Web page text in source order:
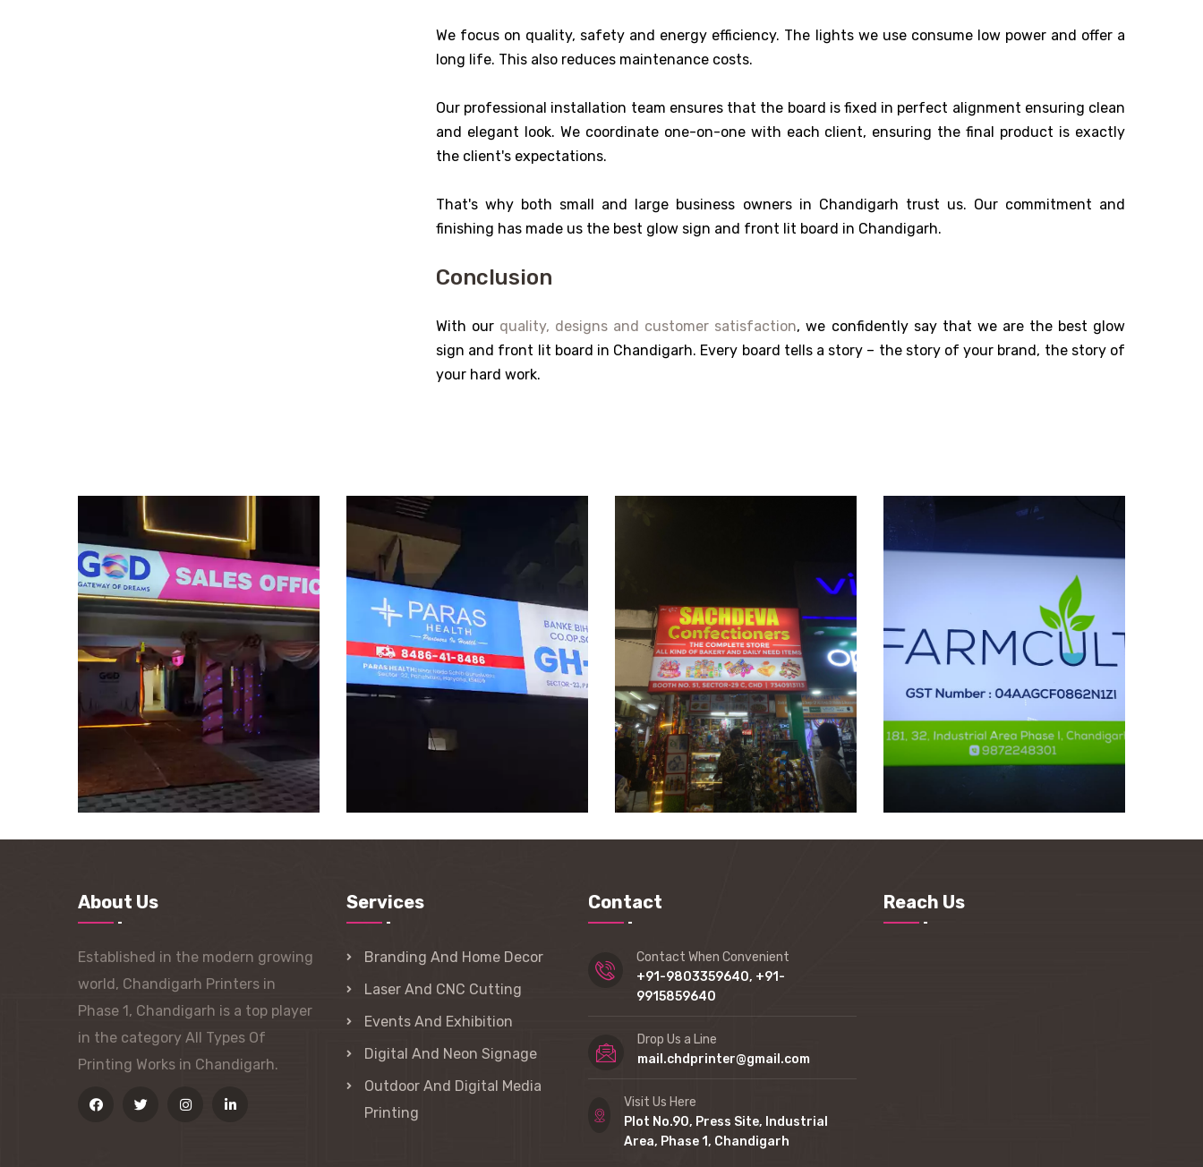
We focus on quality, safety and energy efficiency. The lights we use consume low power and offer a
long life. This also reduces maintenance costs.
Our professional installation team ensures that the board is fixed in perfect alignment ensuring clean
and elegant look. We coordinate one-on-one with each client, ensuring the final product is exactly
the client's expectations.
That's why both small and large business owners in Chandigarh trust us. Our commitment and
finishing has made us the best glow sign and front lit board in Chandigarh.
Conclusion
With our quality, designs and customer satisfaction, we confidently say that we are the best glow
sign and front lit board in Chandigarh. Every board tells a story – the story of your brand, the story of
your hard work.
About Us
Established in the modern growing
world, Chandigarh Printers in
Phase 1, Chandigarh is a top player
in the category All Types Of
Printing Works in Chandigarh.
Services
Branding And Home Decor
Laser And CNC Cutting
Events And Exhibition
Digital And Neon Signage
Outdoor And Digital Media
Printing
Contact
Contact When Convenient
+91-9803359640, +91-
9915859640
Drop Us a Line
mail.chdprinter@gmail.com
Visit Us Here
Plot No.90, Press Site, Industrial
Area, Phase 1, Chandigarh
Reach Us